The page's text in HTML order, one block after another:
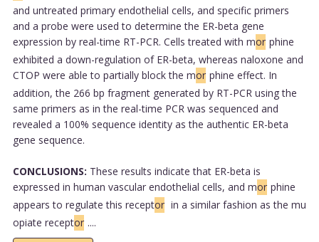
and untreated primary endothelial cells, and specific primers
and a probe were used to determine the ER-beta gene
expression by real-time RT-PCR. Cells treated with mor phine
exhibited a down-regulation of ER-beta, whereas naloxone and
CTOP were able to partially block the mor phine effect. In
addition, the 266 bp fragment generated by RT-PCR using the
same primers as in the real-time PCR was sequenced and
revealed a 100% sequence identity as the authentic ER-beta
gene sequence.
CONCLUSIONS: These results indicate that ER-beta is
expressed in human vascular endothelial cells, and mor phine
appears to regulate this receptor in a similar fashion as the mu
opiate receptor ....